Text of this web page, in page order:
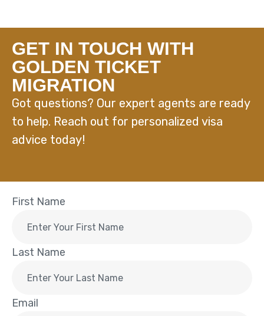
GET IN TOUCH WITH
GOLDEN TICKET
MIGRATION
Got questions? Our expert agents are ready
to help. Reach out for personalized visa
advice today!
First Name
Last Name
Email